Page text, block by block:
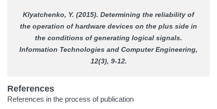
Klyatchenko, Y. (2015). Determining the reliability of
the operation of hardware devices on the plus side in
the conditions of generating logical signals.
Information Technologies and Computer Engineering,
12(3), 9-12.
References
References in the process of publication